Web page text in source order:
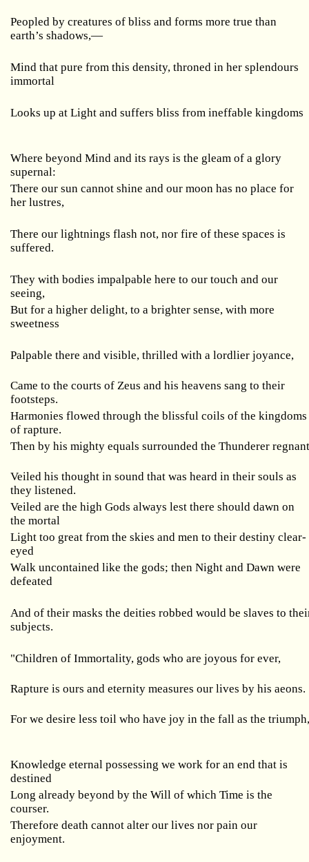
Peopled by creatures of bliss and forms more true than
earth’s shadows,—
Mind that pure from this density, throned in her splendours
immortal
Looks up at Light and suffers bliss from ineffable kingdoms
Where beyond Mind and its rays is the gleam of a glory
supernal:
There our sun cannot shine and our moon has no place for
her lustres,
There our lightnings flash not, nor fire of these spaces is
suffered.
They with bodies impalpable here to our touch and our
seeing,
But for a higher delight, to a brighter sense, with more
sweetness
Palpable there and visible, thrilled with a lordlier joyance,
Came to the courts of Zeus and his heavens sang to their
footsteps.
Harmonies flowed through the blissful coils of the kingdoms
of rapture.
Then by his mighty equals surrounded the Thunderer
Veiled his thought in sound that was heard in their souls as
they listened.
Veiled are the high Gods always lest there should dawn on
the mortal
Light too great from the skies and men to their destiny clear-
eyed
Walk uncontained like the gods; then Night and Dawn were
defeated
And of their masks the deities robbed would be slaves to
subjects.
"Children of Immortality, gods who are joyous for ever,
Rapture is ours and eternity measures our lives by his aeons.
For we desire less toil who have joy in the fall as the
Knowledge eternal possessing we work for an end that is
destined
Long already beyond by the Will of which Time is the
courser.
Therefore death cannot alter our lives nor pain our
enjoyment.